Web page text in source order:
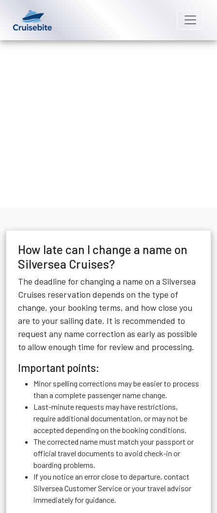
How late can I change a name on
Silversea Cruises?
The deadline for changing a name on a Silversea
Cruises reservation depends on the type of
change, your booking terms, and how close you
are to your sailing date. It is recommended to
request any name correction as early as possible
to allow enough time for review and processing.
Important points:
Minor spelling corrections may be easier to process
than a complete passenger name change.
Last-minute requests may have restrictions,
require additional documentation, or may not be
accepted depending on the booking conditions.
The corrected name must match your passport or
official travel documents to avoid check-in or
boarding problems.
If you notice an error close to departure, contact
Silversea Customer Service or your travel advisor
immediately for guidance.